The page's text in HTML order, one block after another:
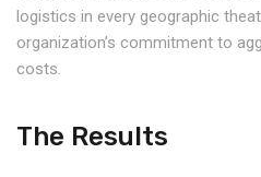
logistics in every geographic
organization’s commitment to
costs.
The Results